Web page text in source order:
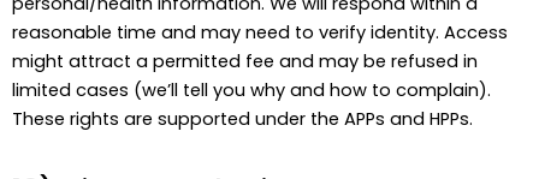
reasonable time and may need to verify identity. Access
might attract a permitted fee and may be refused in
limited cases (we’ll tell you why and how to complain).
These rights are supported under the APPs and HPPs.